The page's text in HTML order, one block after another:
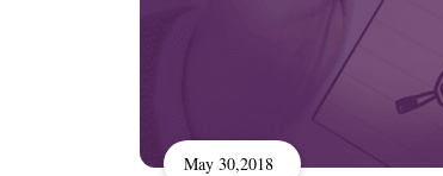
May 30,2018